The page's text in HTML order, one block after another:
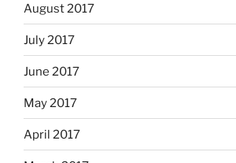
August 2017
July 2017
June 2017
May 2017
April 2017